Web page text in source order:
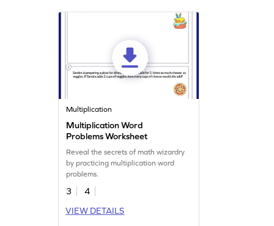
Multiplication
Multiplication Word
Problems Worksheet
Reveal the secrets of math wizardry
by practicing multiplication word
problems.
3
4
VIEW DETAILS